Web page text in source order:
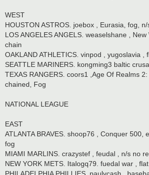
WEST
HOUSTON ASTROS. joebox , Eurasia, fog,
LOS ANGELES ANGELS. weaselshane , New
chain
OAKLAND ATHLETICS. vinpod , yugoslavia ,
SEATTLE MARINERS. kongming3 baltic
TEXAS RANGERS. coors1 ,Age Of Realms
chained, Fog
NATIONAL LEAGUE
EAST
ATLANTA BRAVES. shoop76 , Conquer 500,
fog
MIAMI MARLINS. crazystef , feudal , n/s no
NEW YORK METS. Italogq79. fuedal war ,